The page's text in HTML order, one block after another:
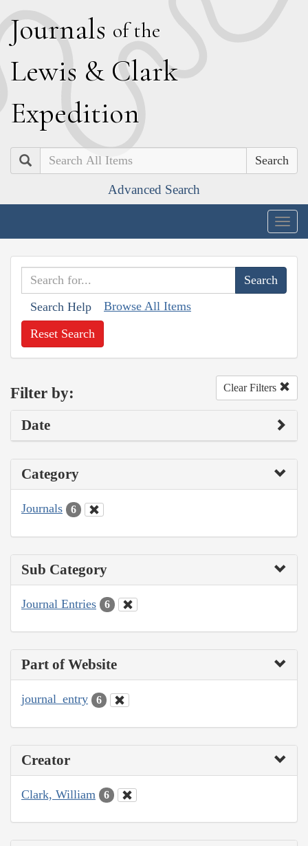
Journals of the
Lewis & Clark
Expedition
Search
Advanced Search
Search Help Browse All Items
Reset Search
Filter by: Clear Filters
Date
Category
Journals 6
Sub Category
Journal Entries 6
Part of Website
journal_entry 6
Creator
Clark, William 6